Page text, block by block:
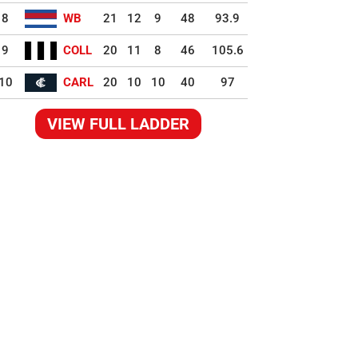
8 WB 21 12 9 48 93.9
9 COLL 20 11 8 46 105.6
10 CARL 20 10 10 40 97
VIEW FULL LADDER